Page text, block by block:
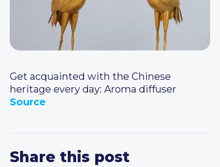
Get acquainted with the Chinese
heritage every day: Aroma diffuser
Source
Share this post